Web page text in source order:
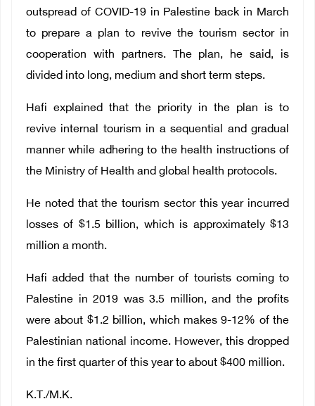
outspread of COVID-19 in Palestine back in March
to prepare a plan to revive the tourism sector in
cooperation with partners. The plan, he said, is
divided into long, medium and short term steps.
Hafi explained that the priority in the plan is to
revive internal tourism in a sequential and gradual
manner while adhering to the health instructions of
the Ministry of Health and global health protocols.
He noted that the tourism sector this year incurred
losses of $1.5 billion, which is approximately $13
million a month.
Hafi added that the number of tourists coming to
Palestine in 2019 was 3.5 million, and the profits
were about $1.2 billion, which makes 9-12% of the
Palestinian national income. However, this dropped
in the first quarter of this year to about $400 million.
K.T./M.K.